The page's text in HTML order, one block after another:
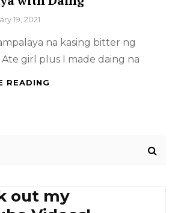
19, 2021
na kasing bitter ng
Ate girl plus I made daing na
READING
out my